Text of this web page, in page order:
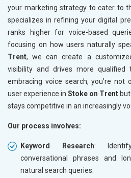
your marketing strategy to cater to
specializes in refining your digital
ranks higher for voice-based
focusing on how users naturally
Trent, we can create a
visibility and drives more
embracing voice search, you’re
user experience in Stoke on Trent
stays competitive in an increasingly
Our process involves:
Keyword Research:
conversational phrases and
natural search queries.